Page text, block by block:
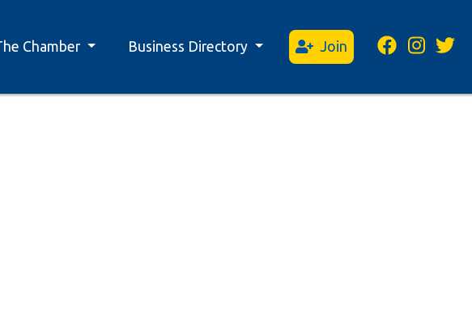
Chamber Business Directory Join